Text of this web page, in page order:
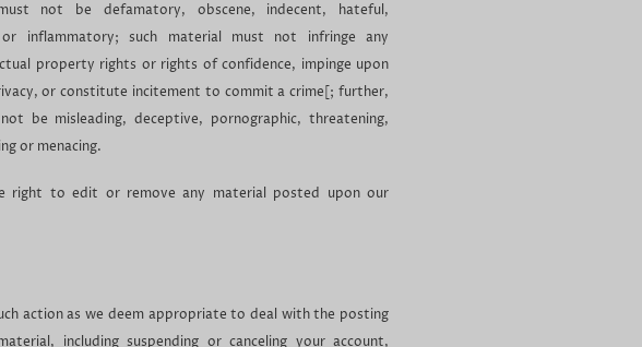
not be defamatory, obscene, indecent, hateful,
or inflammatory; such material must not infringe any
property rights or rights of confidence, impinge upon
or constitute incitement to commit a crime[; further,
be misleading, deceptive, pornographic, threatening,
or menacing.
right to edit or remove any material posted upon our
action as we deem appropriate to deal with the posting
including suspending or canceling your account,